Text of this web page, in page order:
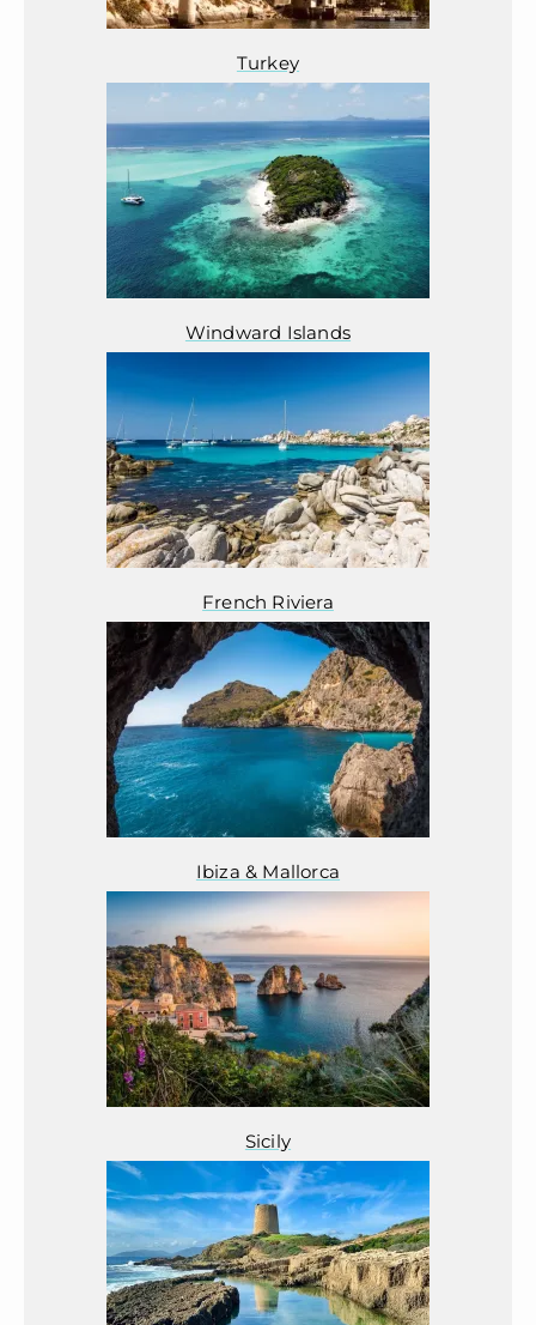
Turkey
Windward Islands
French Riviera
Ibiza & Mallorca
Sicily